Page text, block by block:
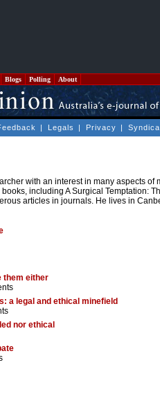
Blogs Polling About
| Legals | Privacy |
with an interest in many aspects of
including A Surgical Temptation:
articles in journals. He lives in
them either
a legal and ethical minefield
nor ethical